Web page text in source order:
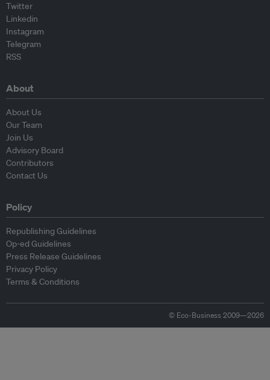
Twitter
Linkedin
Instagram
Telegram
RSS
About
About Us
Our Team
Join Us
Advisory Board
Contributors
Contact Us
Policy
Republishing Guidelines
Op-ed Guidelines
Press Release Guidelines
Privacy Policy
Terms & Conditions
© Eco-Business 2009—2026